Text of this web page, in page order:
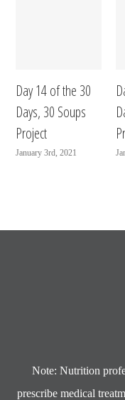
Day 14 of the 30
Days, 30 Soups
Project
January 3rd, 2021
Note: Nutrition
prescribe medical